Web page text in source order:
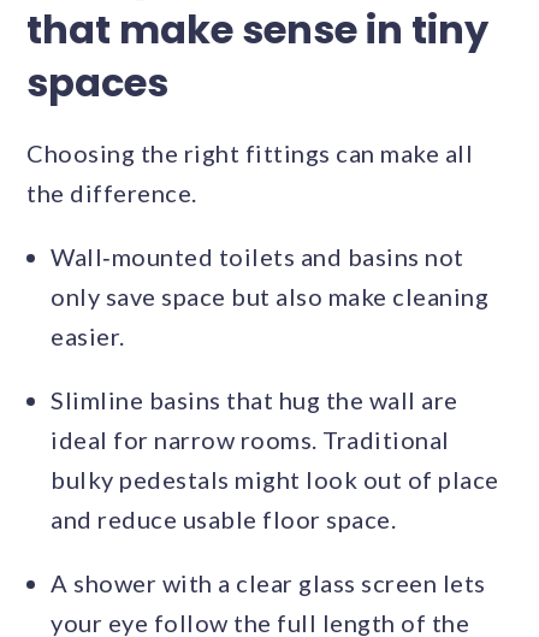
that make sense in tiny
spaces
Choosing the right fittings can make all
the difference.
Wall‑mounted toilets and basins not
only save space but also make cleaning
easier.
Slimline basins that hug the wall are
ideal for narrow rooms. Traditional
bulky pedestals might look out of place
and reduce usable floor space.
A shower with a clear glass screen lets
your eye follow the full length of the